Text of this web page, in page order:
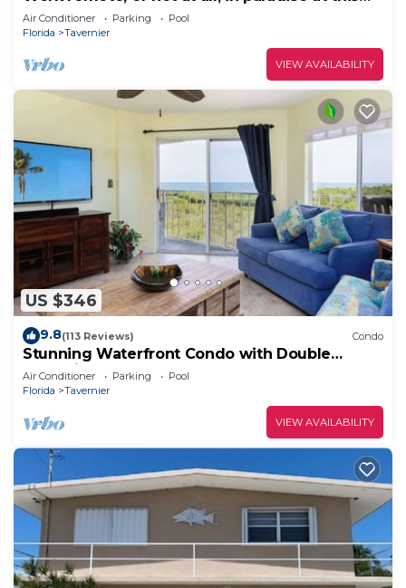
cozy, beachy condo!
Air Conditioner Parking
Pool
Florida
Tavernier
VIEW AVAILABILITY
US $346
9.8(113 Reviews) Condo
Stunning Waterfront Condo with Double
Balconies
Air Conditioner Parking
Pool
Florida
Tavernier
VIEW AVAILABILITY